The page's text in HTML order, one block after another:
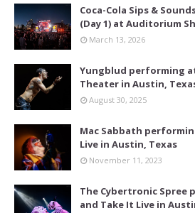
Coca-Cola Sips &
(Day 1) at Auditorium
March 13, 2026
Yungblud performing
Theater in Austin,
August 30, 2025
Mac Sabbath
Live in Austin, Texas
November 11, 2023
The Cybertronic Spree
and Take It Live in